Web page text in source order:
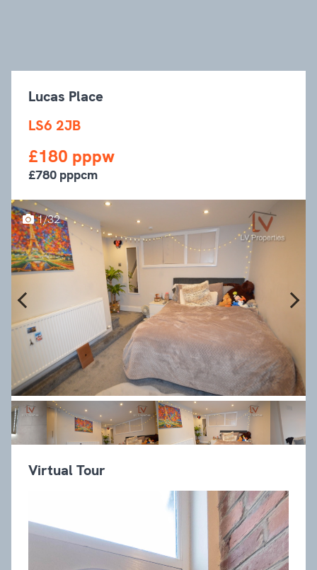
Lucas Place
LS6 2JB
£180 pppw
£780 pppcm
1/32
Previous Next
Virtual Tour